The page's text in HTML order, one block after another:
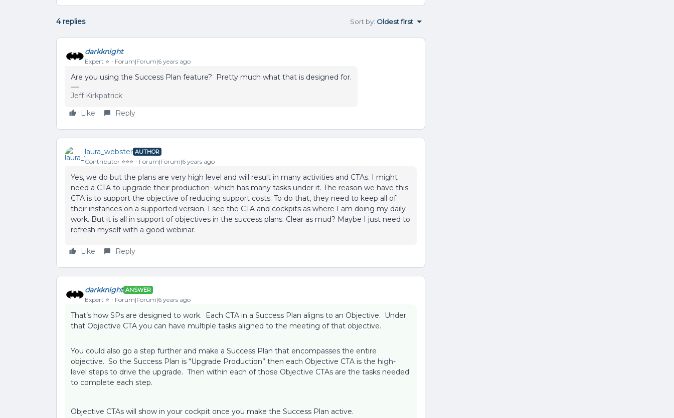
4 replies Sort by: Oldest first
darkknight
Expert ⭐️ Forum|Forum|6 years ago
Are you using the Success Plan feature? Pretty much what that is designed for.
Jeff Kirkpatrick
Like
Reply
laura_webster AUTHOR
Contributor ⭐️⭐️⭐️ Forum|Forum|6 years ago
Yes, we do but the plans are very high level and will result in many activities and CTAs. I might
need a CTA to upgrade their production- which has many tasks under it. The reason we have this
CTA is to support the objective of reducing support costs. To do that, they need to keep all of
their instances on a supported version. I see the CTA and cockpits as where I am doing my daily
work. But it is all in support of objectives in the success plans. Clear as mud? Maybe I just need to
refresh myself with a good webinar.
Like Reply
darkknight ANSWER
Expert ⭐️ Forum|Forum|6 years ago
That’s how SPs are designed to work. Each CTA in a Success Plan aligns to an Objective. Under
that Objective CTA you can have multiple tasks aligned to the meeting of that objective.
You could also go a step further and make a Success Plan that encompasses the entire
objective. So the Success Plan is “Upgrade Production” then each Objective CTA is the high-
level steps to drive the upgrade. Then within each of those Objective CTAs are the tasks needed
to complete each step.
Objective CTAs will show in your cockpit once you make the Success Plan active.